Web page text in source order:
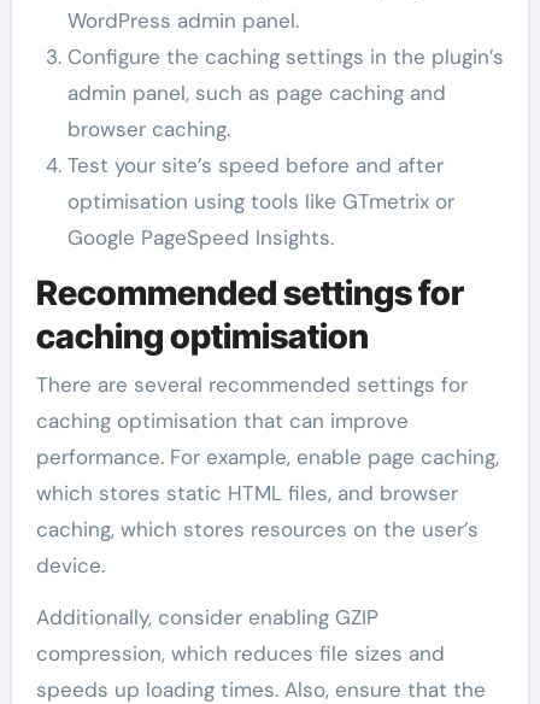
WordPress admin panel.
Configure the caching settings in the plugin’s
admin panel, such as page caching and
browser caching.
Test your site’s speed before and after
optimisation using tools like GTmetrix or
Google PageSpeed Insights.
Recommended settings for
caching optimisation
There are several recommended settings for
caching optimisation that can improve
performance. For example, enable page caching,
which stores static HTML files, and browser
caching, which stores resources on the user’s
device.
Additionally, consider enabling GZIP
compression, which reduces file sizes and
speeds up loading times. Also, ensure that the